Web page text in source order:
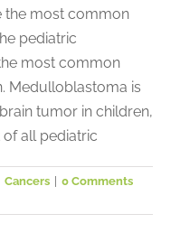
the most common
pediatric
most common
Medulloblastoma is
tumor in children,
all pediatric
Cancers
0 Comments